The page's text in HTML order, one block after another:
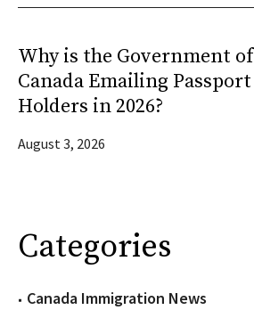
Why is the Government of
Canada Emailing Passport
Holders in 2026?
August 3, 2026
Categories
Canada Immigration News